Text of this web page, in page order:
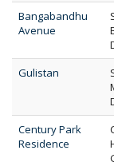
Bangabandhu
Avenue
Gulistan
Century Park
Residence